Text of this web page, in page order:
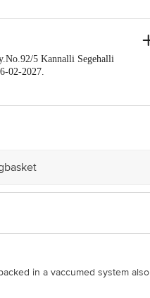
5 Kannalli Segehalli
02-2027.
in a vaccumed system also